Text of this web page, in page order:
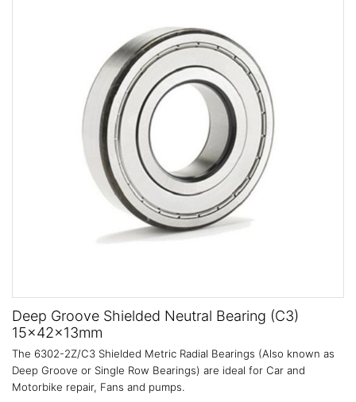
Deep Groove Shielded Neutral Bearing (C3)
15x42x13mm
The 6302-2Z/C3 Shielded Metric Radial Bearings (Also known as
Deep Groove or Single Row Bearings) are ideal for Car and
Motorbike repair, Fans and pumps.